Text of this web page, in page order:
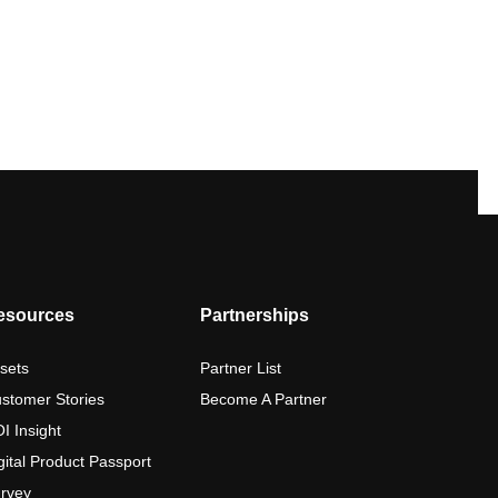
Stories
Insight
Product Passport
Partnerships
Partner List
Become A Partner